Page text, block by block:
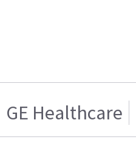
GE Healthcare